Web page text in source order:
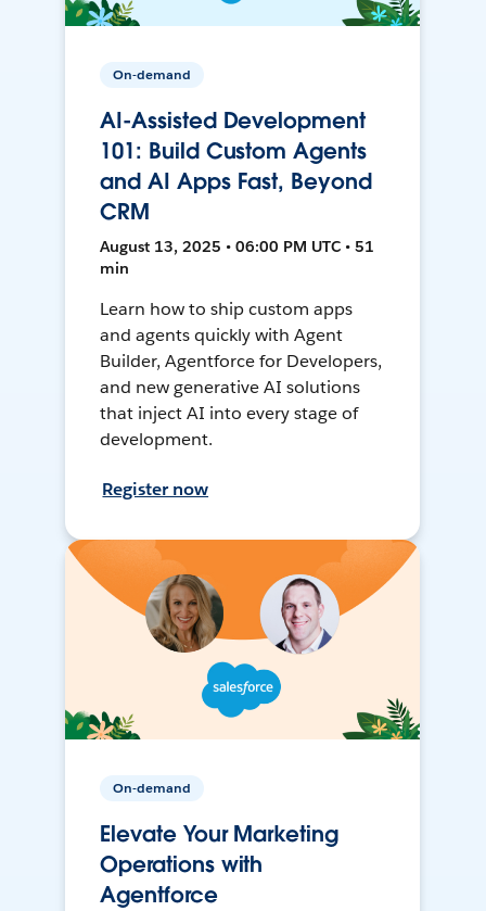
On-demand
AI-Assisted Development
101: Build Custom Agents
and AI Apps Fast, Beyond
CRM
August 13, 2025 • 06:00 PM UTC • 51
min
Learn how to ship custom apps
and agents quickly with Agent
Builder, Agentforce for Developers,
and new generative AI solutions
that inject AI into every stage of
development.
Register now
On-demand
Elevate Your Marketing
Operations with
Agentforce